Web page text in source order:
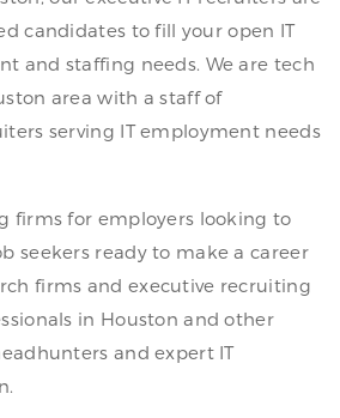
candidates to fill your open IT
and staffing needs. We are tech
area with a staff of
serving IT employment needs
firms for employers looking to
seekers ready to make a career
firms and executive recruiting
in Houston and other
and expert IT